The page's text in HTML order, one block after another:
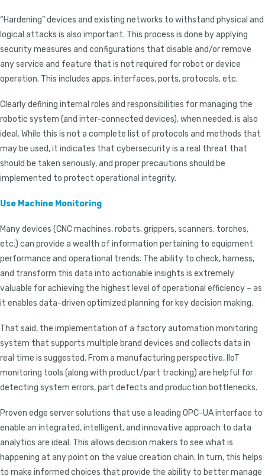
“Hardening” devices and existing networks to withstand physical and
logical attacks is also important. This process is done by applying
security measures and configurations that disable and/or remove
any service and feature that is not required for robot or device
operation. This includes apps, interfaces, ports, protocols, etc.
Clearly defining internal roles and responsibilities for managing the
robotic system (and inter-connected devices), when needed, is also
ideal. While this is not a complete list of protocols and methods that
may be used, it indicates that cybersecurity is a real threat that
should be taken seriously, and proper precautions should be
implemented to protect operational integrity.
Use Machine Monitoring
Many devices (CNC machines, robots, grippers, scanners, torches,
etc.) can provide a wealth of information pertaining to equipment
performance and operational trends. The ability to check, harness,
and transform this data into actionable insights is extremely
valuable for achieving the highest level of operational efficiency – as
it enables data-driven optimized planning for key decision making.
That said, the implementation of a factory automation monitoring
system that supports multiple brand devices and collects data in
real time is suggested. From a manufacturing perspective, IIoT
monitoring tools (along with product/part tracking) are helpful for
detecting system errors, part defects and production bottlenecks.
Proven edge server solutions that use a leading OPC-UA interface to
enable an integrated, intelligent, and innovative approach to data
analytics are ideal. This allows decision makers to see what is
happening at any point on the value creation chain. In turn, this helps
to make informed choices that provide the ability to better manage